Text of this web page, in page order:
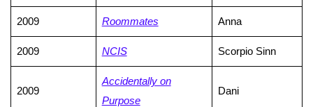
2009 Roommates Anna
2009 NCIS Scorpio Sinn
2009
Accidentally on
Purpose
Dani